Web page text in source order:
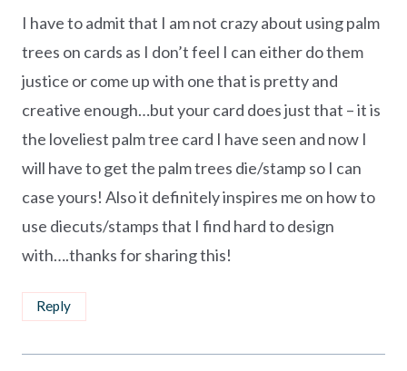
I have to admit that I am not crazy about using palm
trees on cards as I don’t feel I can either do them
justice or come up with one that is pretty and
creative enough…but your card does just that – it is
the loveliest palm tree card I have seen and now I
will have to get the palm trees die/stamp so I can
case yours! Also it definitely inspires me on how to
use diecuts/stamps that I find hard to design
with….thanks for sharing this!
Reply